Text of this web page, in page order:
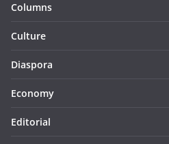
Columns
Culture
Diaspora
Economy
Editorial